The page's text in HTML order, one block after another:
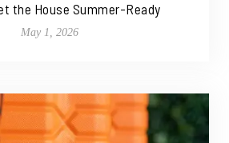
the House Summer-Ready
May 1, 2026